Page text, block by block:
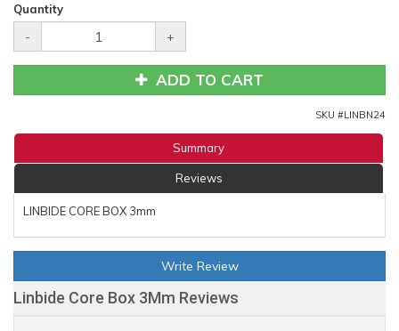
Quantity
- +
ADD TO CART
SKU #LINBN24
Summary
Reviews
LINBIDE CORE BOX 3mm
Write Review
Linbide Core Box 3Mm Reviews